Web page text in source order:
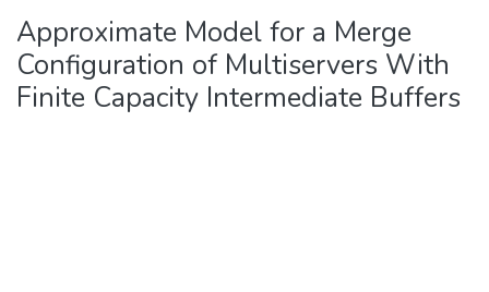
Browse NULIR
Statistics
Approximate Model for a Merge
Configuration of Multiservers With
Finite Capacity Intermediate Buffers